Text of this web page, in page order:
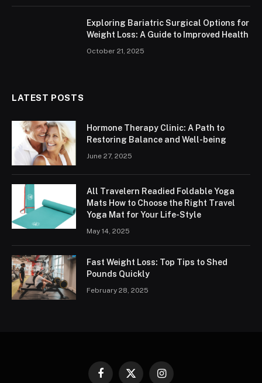
Exploring Bariatric Surgical Options for
Weight Loss: A Guide to Improved Health
October 21, 2025
LATEST POSTS
Hormone Therapy Clinic: A Path to
Restoring Balance and Well-being
June 27, 2025
All Travelern Readied Foldable Yoga
Mats How to Choose the Right Travel
Yoga Mat for Your Life-Style
May 14, 2025
Fast Weight Loss: Top Tips to Shed
Pounds Quickly
February 28, 2025
Facebook
X Instagram